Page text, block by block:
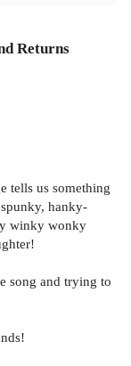
Returns
tells us something
hanky-
winky wonky
song and trying to